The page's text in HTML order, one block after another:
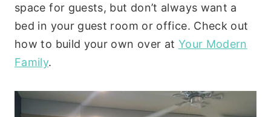
space for guests, but don’t always want a
bed in your guest room or office. Check out
how to build your own over at Your Modern
Family.